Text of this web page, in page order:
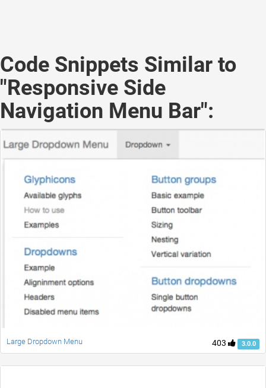
Code Snippets Similar to
"Responsive Side
Navigation Menu Bar":
403 3.0.0
Large Dropdown Menu